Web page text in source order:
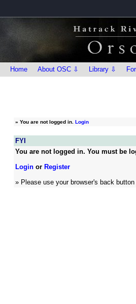
Home About OSC ⇩ Library ⇩
» You are not logged in. Login
FYI
You are not logged in. You must be
Loginor Register
» Please use your browser's back button